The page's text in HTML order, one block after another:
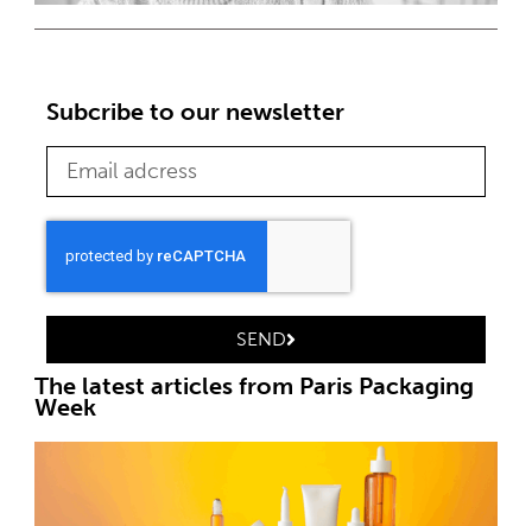
Subcribe to our newsletter
SEND
The latest articles from Paris Packaging
Week